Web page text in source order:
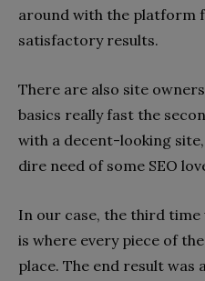
around with the platform
satisfactory results.
There are also site
basics really fast the
with a decent-looking
dire need of some SEO
In our case, the third time
is where every piece of
place. The end result was